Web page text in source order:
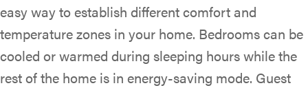
easy way to establish different comfort and
temperature zones in your home. Bedrooms can be
cooled or warmed during sleeping hours while the
rest of the home is in energy-saving mode. Guest